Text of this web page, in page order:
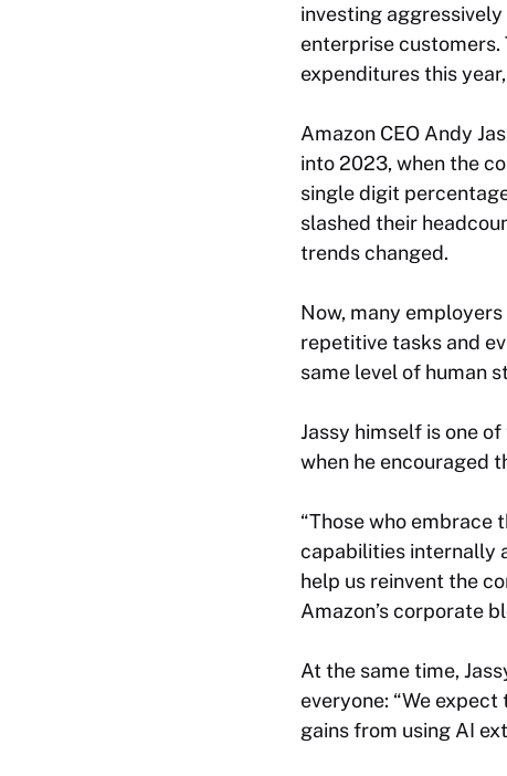
investing
enterprise customers.
expenditures this
Amazon CEO Andy
into 2023, when the
single digit
slashed their
trends changed.
Now, many
repetitive tasks and
same level of human
Jassy himself is one
when he encouraged
“Those who embrace
capabilities internally
help us reinvent the
Amazon’s corporate
At the same time,
everyone: “We
gains from using AI